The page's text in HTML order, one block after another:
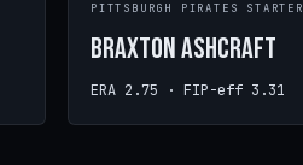
PITTSBURGH PIRATES STARTER
Braxton Ashcraft
ERA 2.75 · FIP-eff 3.31